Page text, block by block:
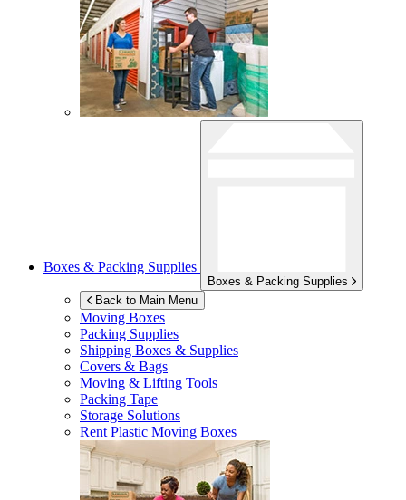
Boxes & Packing Supplies
Boxes & Packing Supplies
Back to Main Menu
Moving Boxes
Packing Supplies
Shipping Boxes & Supplies
Covers & Bags
Moving & Lifting Tools
Packing Tape
Storage Solutions
Rent Plastic Moving Boxes